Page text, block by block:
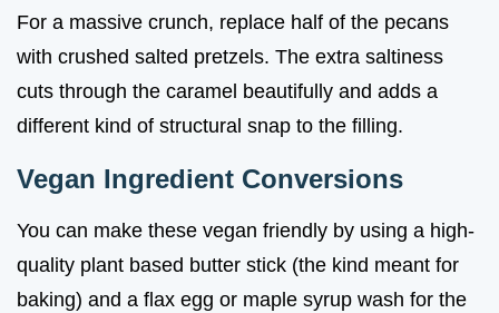
For a massive crunch, replace half of the pecans
with crushed salted pretzels. The extra saltiness
cuts through the caramel beautifully and adds a
different kind of structural snap to the filling.
Vegan Ingredient Conversions
You can make these vegan friendly by using a high-
quality plant based butter stick (the kind meant for
baking) and a flax egg or maple syrup wash for the